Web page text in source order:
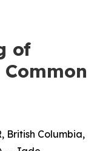
of
British Columbia,